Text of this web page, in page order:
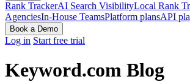
Rank TrackerAI Search VisibilityLocal Rank
AgenciesIn-House TeamsPlatform plansAPI
Book a Demo
Log in Start free trial
Keyword.com Blog